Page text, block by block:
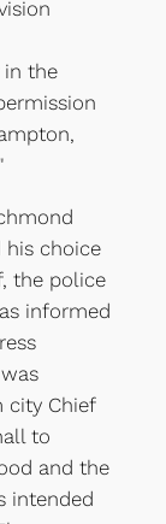
the
his choice
the police
informed
city Chief
to
and the
intended